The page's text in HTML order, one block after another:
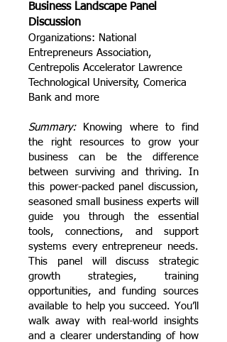
Business Landscape Panel
Discussion
Organizations: National
Entrepreneurs Association,
Centrepolis Accelerator Lawrence
Technological University, Comerica
Bank and more
Summary:Knowing where to find
the right resources to grow your
business can be the difference
between surviving and thriving. In
this power-packed panel discussion,
seasoned small business experts will
guide you through the essential
tools, connections, and support
systems every entrepreneur needs.
This panel will discuss strategic
growth strategies, training
opportunities, and funding sources
available to help you succeed. You’ll
walk away with real-world insights
and a clearer understanding of how